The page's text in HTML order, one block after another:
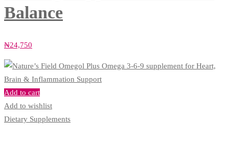
Balance
₦24,750
Add to cart
Add to wishlist
Dietary Supplements